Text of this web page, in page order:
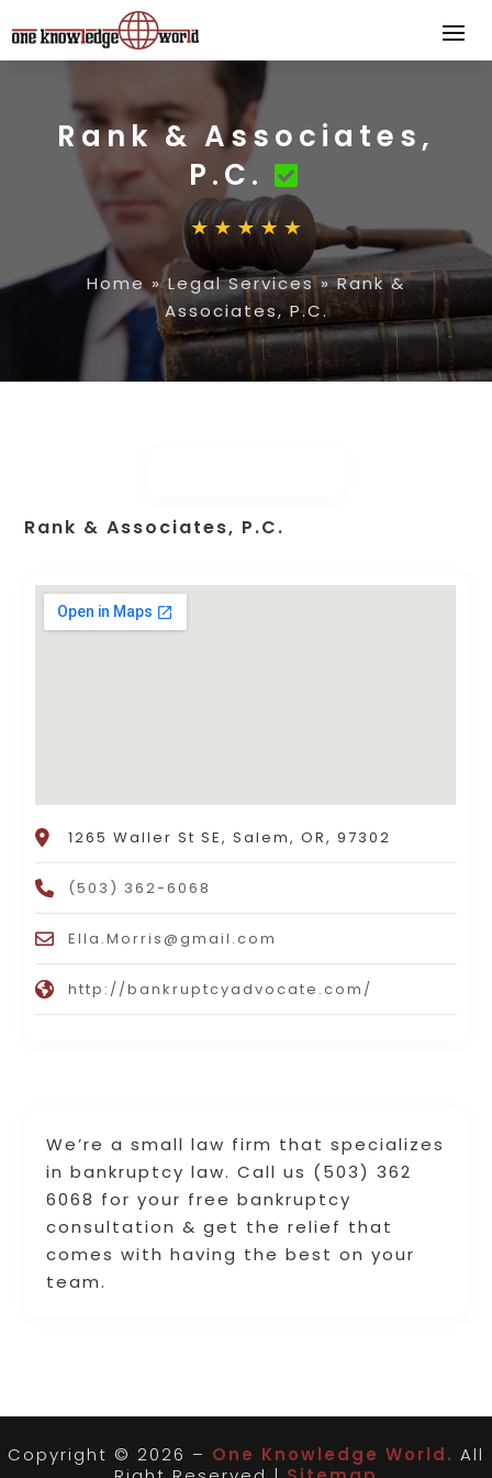
Rank & Associates,
P.C.
Home »Legal Services»Rank &
Associates, P.C.
We’re a small law firm that specializes
in bankruptcy law. Call us (503) 362
6068 for your free bankruptcy
consultation & get the relief that
comes with having the best on your
team.
Rank & Associates, P.C.
1265 Waller St SE, Salem, OR, 97302
(503) 362-6068
Ella.Morris@gmail.com
http://bankruptcyadvocate.com/
Copyright © 2026 – One Knowledge World. All